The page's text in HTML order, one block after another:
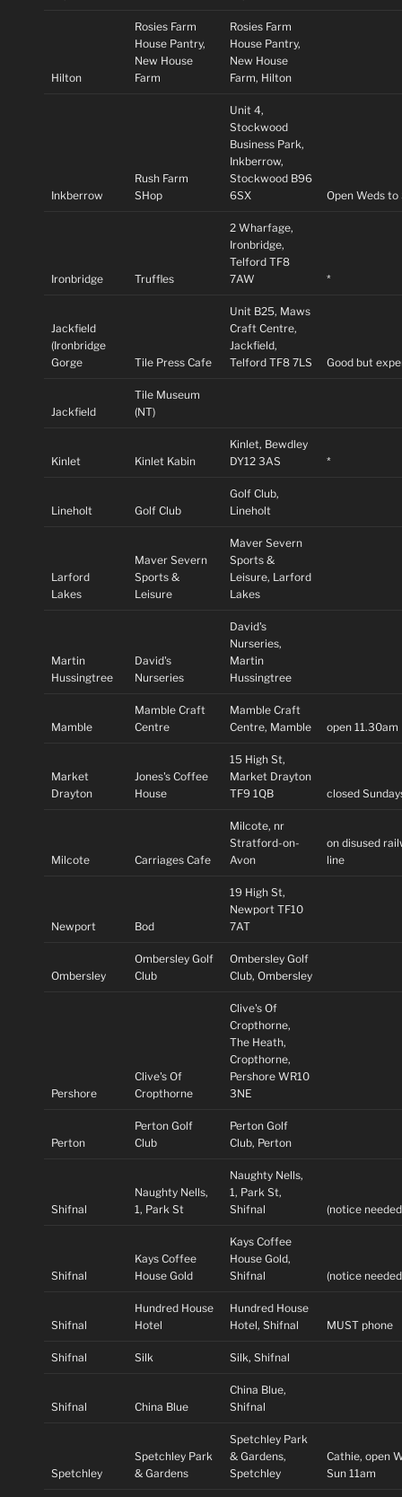
Hilton
Rosies Farm
House Pantry,
New House
Farm
Rosies Farm
House Pantry,
New House
Farm, Hilton
Inkberrow
Rush Farm
SHop
Unit 4,
Stockwood
Business Park,
Inkberrow,
Stockwood B96
6SX
Open Weds to
Ironbridge Truffles
2 Wharfage,
Ironbridge,
Telford TF8
7AW
*
Jackfield
(Ironbridge
Gorge
Tile Press Cafe
Unit B25, Maws
Craft Centre,
Jackfield,
Telford TF8 7LS
Good but
Jackfield
Tile Museum
(NT)
Kinlet Kinlet Kabin
Kinlet, Bewdley
DY12 3AS
*
Lineholt Golf Club
Golf Club,
Lineholt
Larford
Lakes
Maver Severn
Sports &
Leisure
Maver Severn
Sports &
Leisure, Larford
Lakes
Martin
Hussingtree
David's
Nurseries
David's
Nurseries,
Martin
Hussingtree
Mamble
Mamble Craft
Centre
Mamble Craft
Centre, Mamble
open 11.30am
Market
Drayton
Jones's Coffee
House
15 High St,
Market Drayton
TF9 1QB
closed
Milcote Carriages Cafe
Milcote, nr
Stratford-on-
Avon
on disused
line
Newport Bod
19 High St,
Newport TF10
7AT
Ombersley
Ombersley Golf
Club
Ombersley Golf
Club, Ombersley
Pershore
Clive's Of
Cropthorne
Clive's Of
Cropthorne,
The Heath,
Cropthorne,
Pershore WR10
3NE
Perton
Perton Golf
Club
Perton Golf
Club, Perton
Shifnal
Naughty Nells,
1, Park St
Naughty Nells,
1, Park St,
Shifnal
(notice
Shifnal
Kays Coffee
House Gold
Kays Coffee
House Gold,
Shifnal
(notice
Shifnal
Hundred House
Hotel
Hundred House
Hotel, Shifnal
MUST phone
Shifnal Silk Silk, Shifnal
Shifnal China Blue
China Blue,
Shifnal
Spetchley
Spetchley Park
& Gardens
Spetchley Park
& Gardens,
Spetchley
Cathie, open
Sun 11am